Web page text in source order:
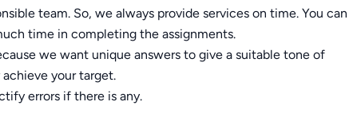
team. So, we always provide services on time. You can
time in completing the assignments.
we want unique answers to give a suitable tone of
your target.
errors if there is any.